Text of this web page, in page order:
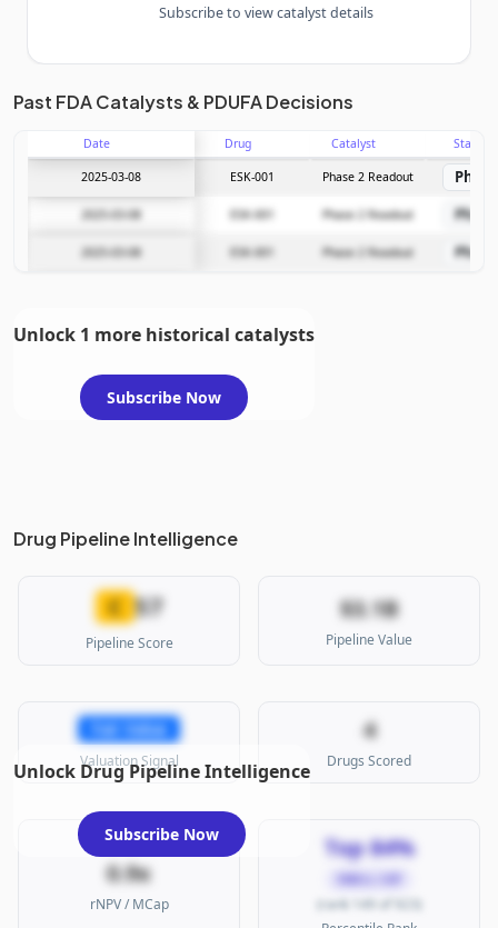
Subscribe to view catalyst details
Unlock the full Catalyst Timeline
Subscribe Now
Past FDA Catalysts & PDUFA Decisions
Date Drug Catalyst Stage
2025-03-08 ESK-001 Phase 2 Readout
2025-03-08 ESK-001 Phase 2 Readout
2025-03-08 ESK-001 Phase 2 Readout
Unlock 1 more historical catalysts
Subscribe Now
Drug Pipeline Intelligence
C 57
Pipeline Score
$3.1B
Pipeline Value
Fair Value
Valuation Signal
4
Drugs Scored
0.9x
rNPV / MCap
Top 84%
(rank 149 of 923)
Unlock Drug Pipeline Intelligence
Subscribe Now